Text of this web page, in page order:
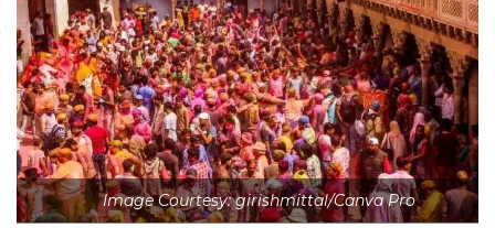
Image Courtesy: girishmittal/Canva Pro